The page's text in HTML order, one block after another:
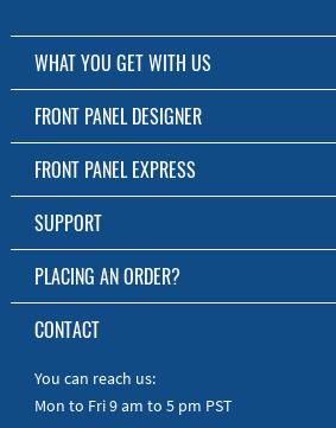
WHAT YOU GET WITH US
Customized Front Panel and Enclosure
No Production Minimum
Free Software
Short Production Time
Personal Customer Service
RoHS & REACH
FRONT PANEL DESIGNER
The Free Software for Custom Front Panels
Download FPD Here
FRONT PANEL EXPRESS
About Us
SUPPORT
FAQ
Online Help
Manuals
Quick Guides
PLACING AN ORDER?
To the Webshop
CONTACT
You can reach us:
Mon to Fri 9 am to 5 pm PST